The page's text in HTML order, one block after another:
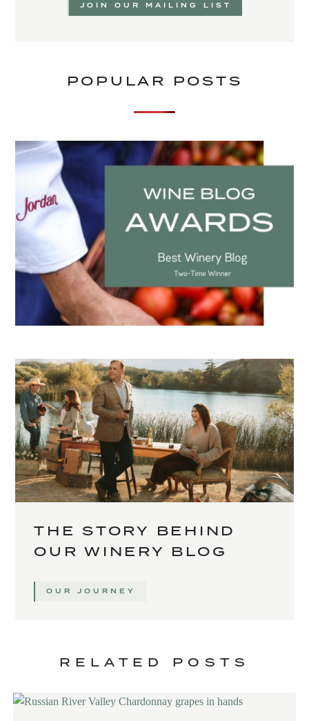
JOIN OUR MAILING LIST
POPULAR POSTS
THE STORY BEHIND
OUR WINERY BLOG
OUR JOURNEY
RELATED POSTS